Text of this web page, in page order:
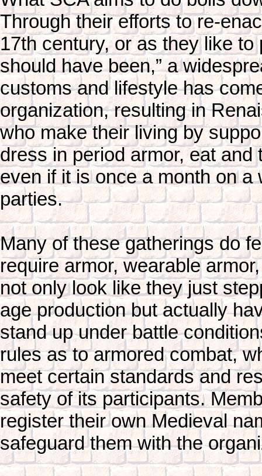
Through their efforts to re-
17th century, or as they like
should have been,” a
customs and lifestyle has
organization, resulting in
who make their living by
dress in period armor, eat
even if it is once a month on
parties.
Many of these gatherings do
require armor, wearable
not only look like they just
age production but actually
stand up under battle
rules as to armored combat,
meet certain standards and
safety of its participants.
register their own Medieval
safeguard them with the